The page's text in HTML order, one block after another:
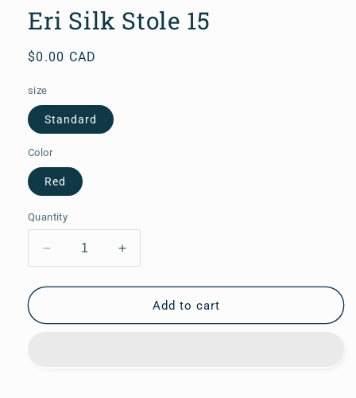
in
modal
Eri Silk Stole 15
Regular
$0.00 CAD
size
Standard
Color
Red
Quantity
Decrease
quantity
for
Silk
Increase
quantity
for
Silk
Add to cart